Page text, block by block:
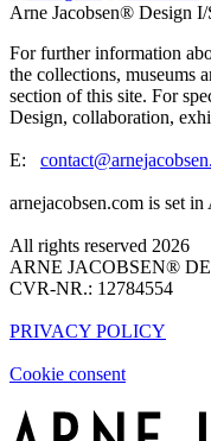
Arne Jacobsen® Design I/
For further information
the collections, museums
section of this site. For
Design, collaboration,
E:
arnejacobsen.com is set in
All rights reserved 2026
ARNE JACOBSEN®
CVR-NR.: 12784554
PRIVACY POLICY
Cookie consent